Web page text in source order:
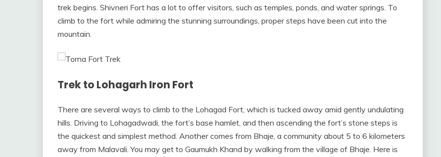
trek begins. Shivneri Fort has a lot to offer visitors, such as temples, ponds, and water springs. To
climb to the fort while admiring the stunning surroundings, proper steps have been cut into the
mountain.
Trek to Lohagarh Iron Fort
There are several ways to climb to the Lohagad Fort, which is tucked away amid gently undulating
hills. Driving to Lohagadwadi, the fort’s base hamlet, and then ascending the fort’s stone steps is
the quickest and simplest method. Another comes from Bhaje, a community about 5 to 6 kilometers
away from Malavali. You may get to Gaumukh Khand by walking from the village of Bhaje. Here is